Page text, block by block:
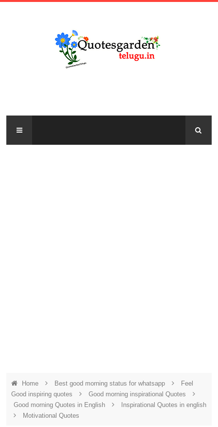
Home Best good morning status for whatsapp
Feel
Good inspiring quotes
Good morning inspirational Quotes
Good morning Quotes in English
Inspirational Quotes in english
Motivational Quotes